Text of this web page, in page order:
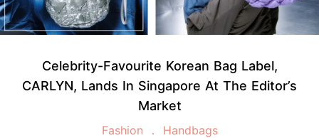
Celebrity-Favourite Korean Bag Label,
CARLYN, Lands In Singapore At The Editor’s
Market
Fashion Handbags